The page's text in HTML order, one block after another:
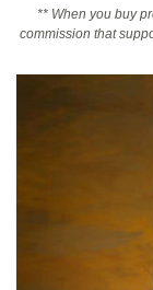
NRA Online
Politics, Policy
CLUBS AND
Affiliated
Competitive
EVENTS
** When you buy
commission that